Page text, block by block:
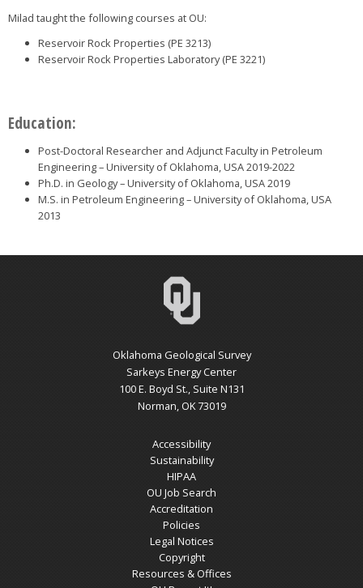
Milad taught the following courses at OU:
Reservoir Rock Properties (PE 3213)
Reservoir Rock Properties Laboratory (PE 3221)
Education:
Post-Doctoral Researcher and Adjunct Faculty in Petroleum
Engineering – University of Oklahoma, USA 2019-2022
Ph.D. in Geology – University of Oklahoma, USA 2019
M.S. in Petroleum Engineering – University of Oklahoma, USA
2013
Oklahoma Geological Survey
Sarkeys Energy Center
100 E. Boyd St., Suite N131
Norman, OK 73019
Accessibility
Sustainability
HIPAA
OU Job Search
Accreditation
Policies
Legal Notices
Copyright
Resources & Offices